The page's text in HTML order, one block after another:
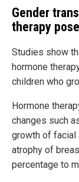
Gender
therapy
Studies show
hormone
children who
Hormone
changes such
growth of facial
atrophy of
percentage to